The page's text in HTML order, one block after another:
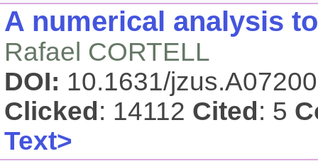
A numerical analysis
Rafael CORTELL
DOI: 10.1631/
Clicked : 14112 Cited : 5
Text>